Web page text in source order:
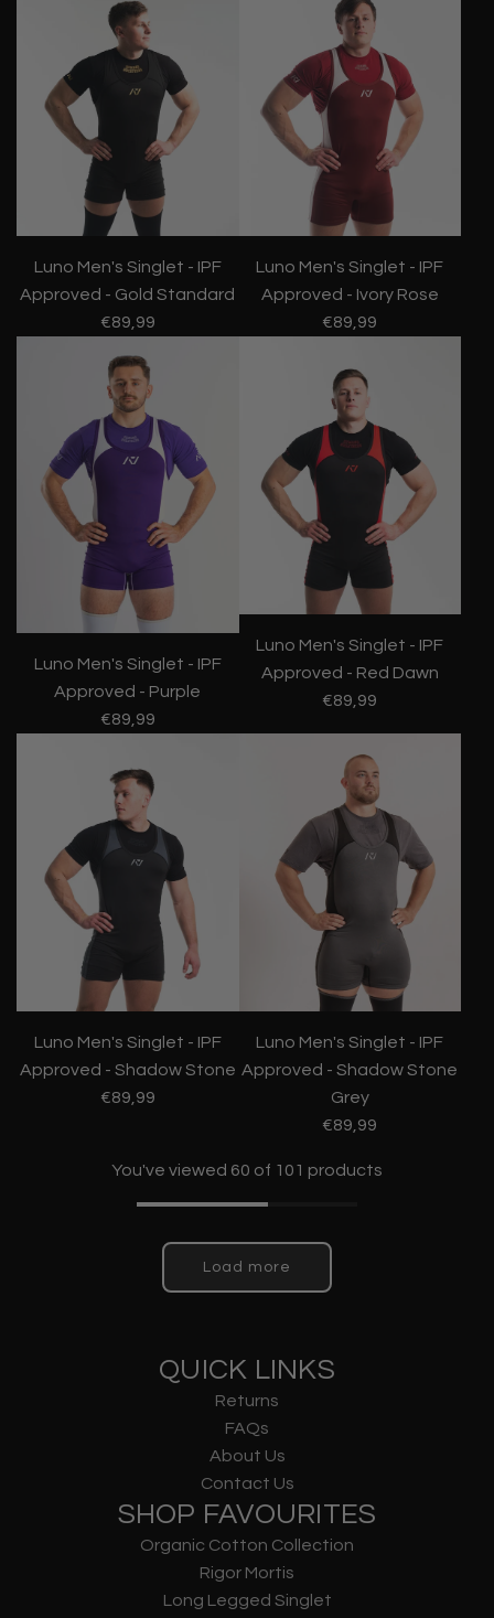
Luno Men's Singlet - IPF
Approved - Gold Standard
€89,99
Luno Men's Singlet - IPF
Approved - Ivory Rose
€89,99
Luno Men's Singlet - IPF
Approved - Purple
€89,99
Luno Men's Singlet - IPF
Approved - Red Dawn
€89,99
Luno Men's Singlet - IPF
Approved - Shadow Stone
€89,99
Luno Men's Singlet - IPF
Approved - Shadow Stone
Grey
€89,99
You've viewed 60 of 101 products
Load more
QUICK LINKS
Returns
FAQs
About Us
Contact Us
SHOP FAVOURITES
Organic Cotton Collection
Rigor Mortis
Long Legged Singlet